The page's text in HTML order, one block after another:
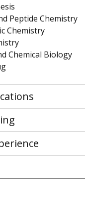
Peptide Chemistry
Chemistry
Chemical Biology